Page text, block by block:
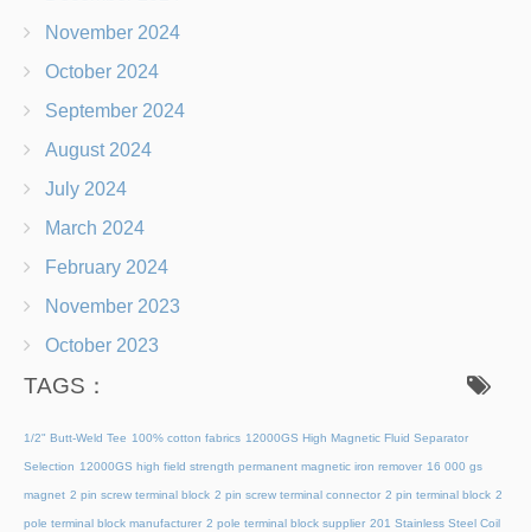
November 2024
October 2024
September 2024
August 2024
July 2024
March 2024
February 2024
November 2023
October 2023
TAGS：
1/2" Butt-Weld Tee 100% cotton fabrics 12000GS High Magnetic Fluid Separator
Selection 12000GS high field strength permanent magnetic iron remover 16 000 gs
magnet 2 pin screw terminal block 2 pin screw terminal connector 2 pin terminal block 2
pole terminal block manufacturer 2 pole terminal block supplier 201 Stainless Steel Coil